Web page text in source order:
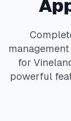
for
powerful